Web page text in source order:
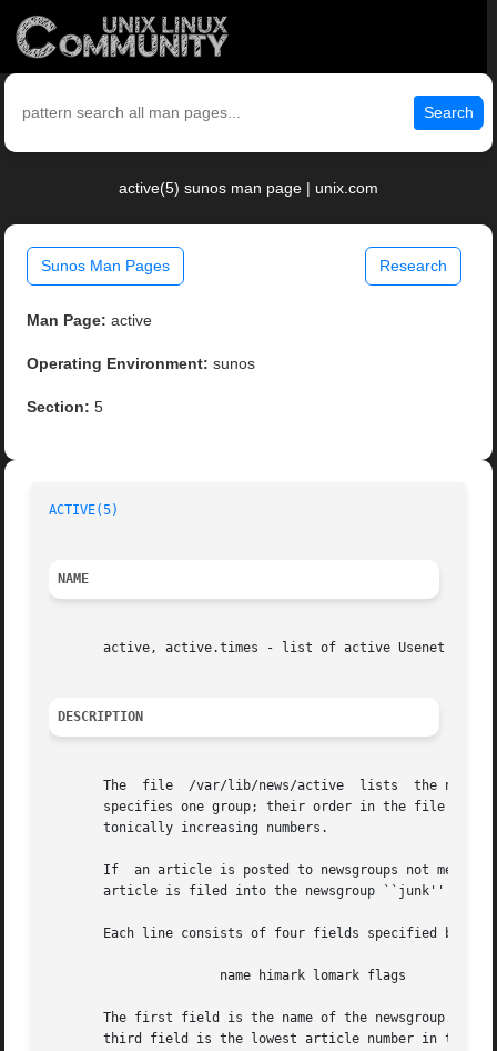
Search
active(5) sunos man page | unix.com
Sunos Man Pages Research
Man Page: active
Operating Environment: sunos
Section: 5
ACTIVE(5)
NAME
active, active.times - list of active Usenet
DESCRIPTION
       The  file  /var/lib/news/active	lists  the newsgroups that the local site receives.  Each newsgroup should be listed only once.  Each line
specifies one group; their order in the file does not
       tonically increasing numbers.
If  an article is posted to newsgroups not
article is filed into the newsgroup ``junk'' and
Each line consists of four fields specified by a
The first field is the name of the newsgroup.
third field is the lowest article number in the